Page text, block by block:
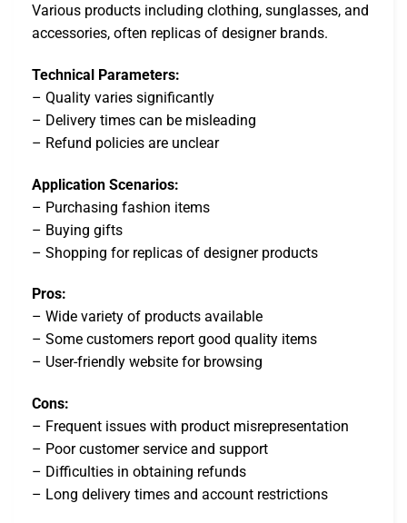
Various products including clothing, sunglasses, and
accessories, often replicas of designer brands.
Technical Parameters:
– Quality varies significantly
– Delivery times can be misleading
– Refund policies are unclear
Application Scenarios:
– Purchasing fashion items
– Buying gifts
– Shopping for replicas of designer products
Pros:
– Wide variety of products available
– Some customers report good quality items
– User-friendly website for browsing
Cons:
– Frequent issues with product misrepresentation
– Poor customer service and support
– Difficulties in obtaining refunds
– Long delivery times and account restrictions